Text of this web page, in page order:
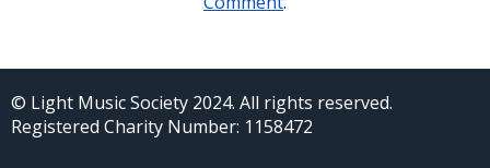
© Light Music Society 2024. All rights reserved.
Registered Charity Number: 1158472